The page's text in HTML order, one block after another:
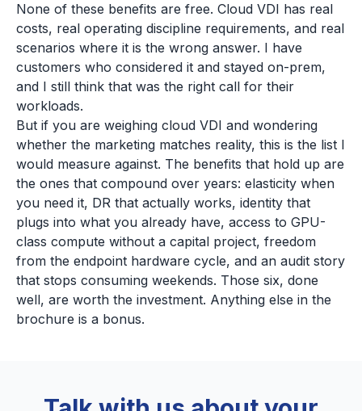
None of these benefits are free. Cloud VDI has real
costs, real operating discipline requirements, and real
scenarios where it is the wrong answer. I have
customers who considered it and stayed on-prem,
and I still think that was the right call for their
workloads.
But if you are weighing cloud VDI and wondering
whether the marketing matches reality, this is the list I
would measure against. The benefits that hold up are
the ones that compound over years: elasticity when
you need it, DR that actually works, identity that
plugs into what you already have, access to GPU-
class compute without a capital project, freedom
from the endpoint hardware cycle, and an audit story
that stops consuming weekends. Those six, done
well, are worth the investment. Anything else in the
brochure is a bonus.